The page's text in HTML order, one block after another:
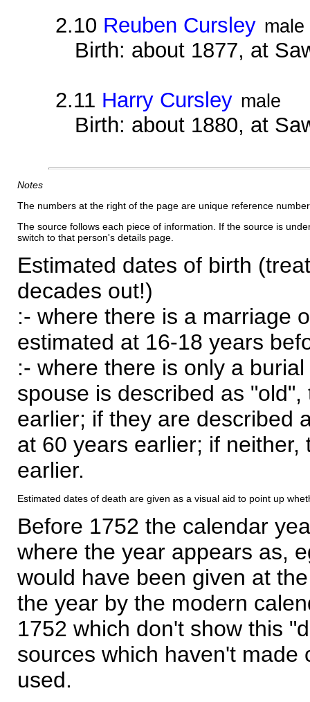
2.10 Reuben Cursley male
Birth: about 1877, at
2.11 Harry Cursley male
Birth: about 1880, at
Notes
The numbers at the right of the page are unique reference
The source follows each piece of information. If the source is
switch to that person's details page.
Estimated dates of birth
decades out!)
:- where there is a marriage
estimated at 16-18 years
:- where there is only a
spouse is described as
earlier; if they are described
at 60 years earlier; if
earlier.
Estimated dates of death are given as a visual aid to point up
Before 1752 the calendar
where the year appears as,
would have been given at
the year by the modern
1752 which don't show this
sources which haven't made
used.